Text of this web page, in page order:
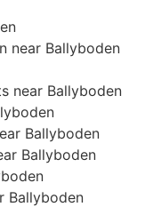
near Ballyboden
near Ballyboden
Ballyboden
Ballyboden
Ballyboden